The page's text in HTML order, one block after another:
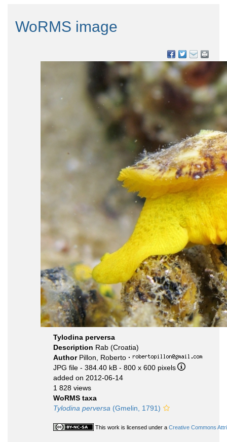
WoRMS image
Tylodina perversa
Description Rab (Croatia)
Author Pillon, Roberto ·
JPG file - 384.40 kB - 800 x 600 pixels
added on 2012-06-14
1 828 views
WoRMS taxa
Tylodina perversa (Gmelin, 1791)
This work is licensed under a Creative Commons